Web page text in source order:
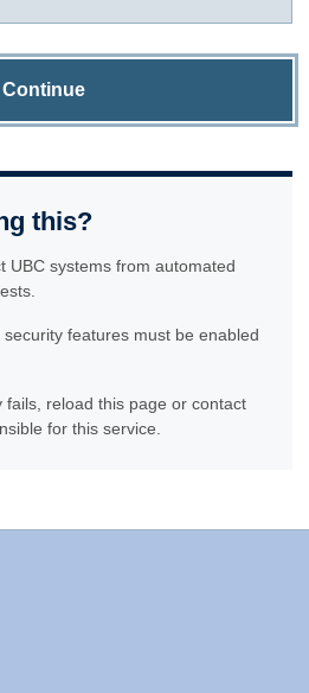
Continue
this?
UBC systems from automated
features must be enabled
fails, reload this page or contact
for this service.